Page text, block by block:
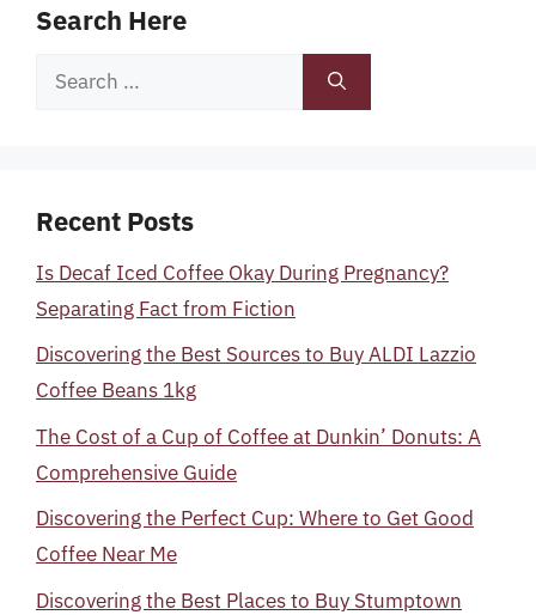
Search Here
Search
Recent Posts
Is Decaf Iced Coffee Okay During Pregnancy?
Separating Fact from Fiction
Discovering the Best Sources to Buy ALDI Lazzio
Coffee Beans 1kg
The Cost of a Cup of Coffee at Dunkin’ Donuts: A
Comprehensive Guide
Discovering the Perfect Cup: Where to Get Good
Coffee Near Me
Discovering the Best Places to Buy Stumptown